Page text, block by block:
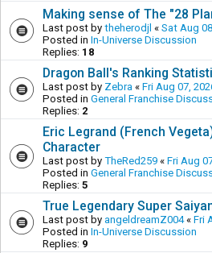
Making sense of The "28
Last post by theherodjl « Sat Aug
Posted in In-Universe Discussion
Replies: 18
Dragon Ball's Ranking
Last post by Zebra « Fri Aug 07,
Posted in General Franchise
Replies: 2
Eric Legrand (French
Character
Last post by TheRed259 « Fri Aug
Posted in General Franchise
Replies: 5
True Legendary Super
Last post by angeldreamZ004« Fri
Posted in In-Universe Discussion
Replies: 9